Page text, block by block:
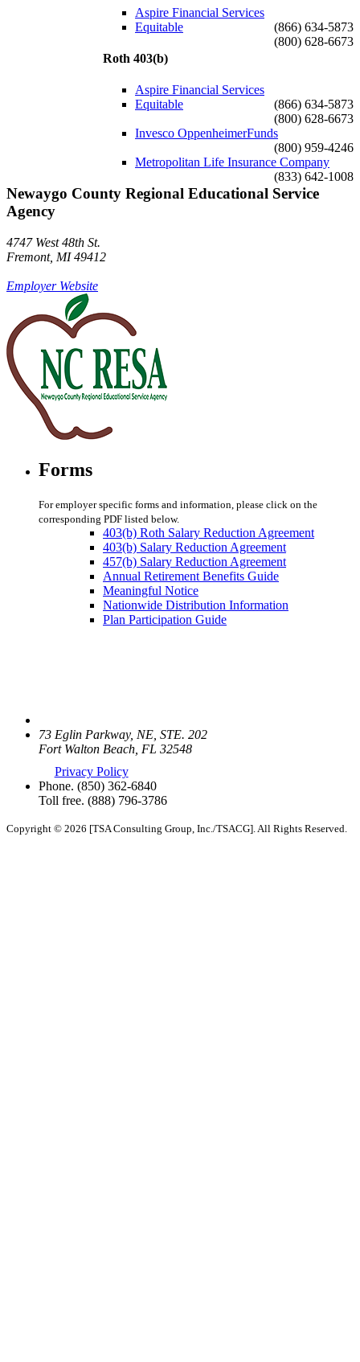
Aspire Financial Services
(866) 634-5873
Equitable
(800) 628-6673
Roth 403(b)
Aspire Financial Services
(866) 634-5873
Equitable
(800) 628-6673
Invesco OppenheimerFunds
(800) 959-4246
Metropolitan Life Insurance Company
(833) 642-1008
Newaygo County Regional Educational Service
Agency
4747 West 48th St.
Fremont, MI 49412
Employer Website
Forms
For employer specific forms and information, please click on the
corresponding PDF listed below.
403(b) Roth Salary Reduction Agreement
403(b) Salary Reduction Agreement
457(b) Salary Reduction Agreement
Annual Retirement Benefits Guide
Meaningful Notice
Nationwide Distribution Information
Plan Participation Guide
73 Eglin Parkway, NE, STE. 202
Fort Walton Beach, FL 32548
Privacy Policy
Phone. (850) 362-6840
Toll free. (888) 796-3786
Copyright © 2026 [TSA Consulting Group, Inc./TSACG]. All Rights Reserved.